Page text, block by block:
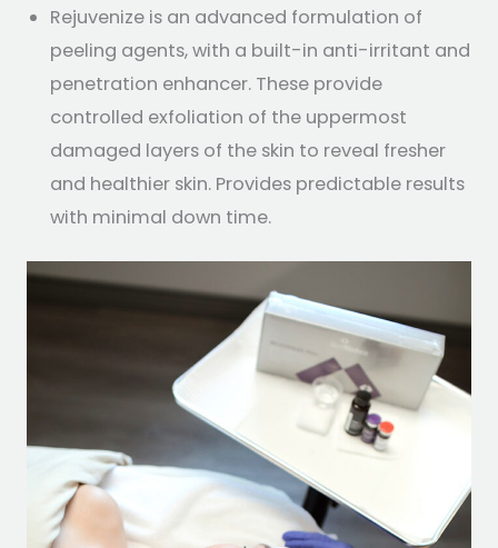
Rejuvenize is an advanced formulation of
peeling agents, with a built-in anti-irritant and
penetration enhancer. These provide
controlled exfoliation of the uppermost
damaged layers of the skin to reveal fresher
and healthier skin. Provides predictable results
with minimal down time.